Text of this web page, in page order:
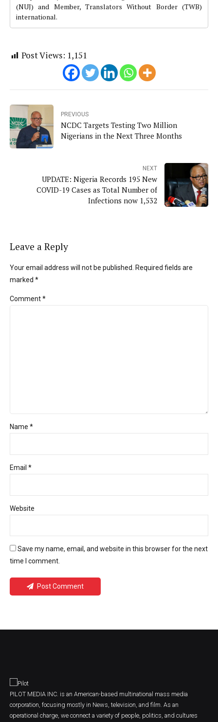
(NUJ) and Member, Translators Without Border (TWB)
international.
Post Views: 1,151
PREVIOUS
NCDC Targets Testing Two Million
Nigerians in the Next Three Months
NEXT
UPDATE: Nigeria Records 195 New
COVID-19 Cases as Total Number of
Infections now 1,532
Leave a Reply
Your email address will not be published. Required fields are
marked *
Comment*
Name *
Email *
Website
Save my name, email, and website in this browser for the next
time I comment.
Post Comment
PILOT MEDIA INC. is an American-based multinational mass media
corporation, focusing mostly in News, television, and film. As an
operational charge, we connect a variety of people, politics, and cultures